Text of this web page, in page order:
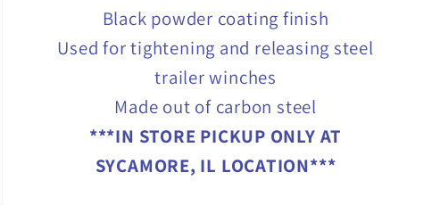
Black powder coating finish
Used for tightening and releasing steel
trailer winches
Made out of carbon steel
***IN STORE PICKUP ONLY AT
SYCAMORE, IL LOCATION***